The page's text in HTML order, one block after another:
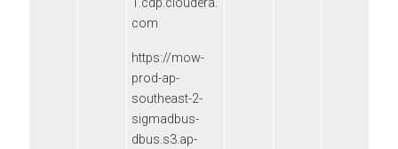
1.cdp.cloudera.
com
https://mow-
prod-ap-
southeast-2-
sigmadbus-
dbus.s3.ap-